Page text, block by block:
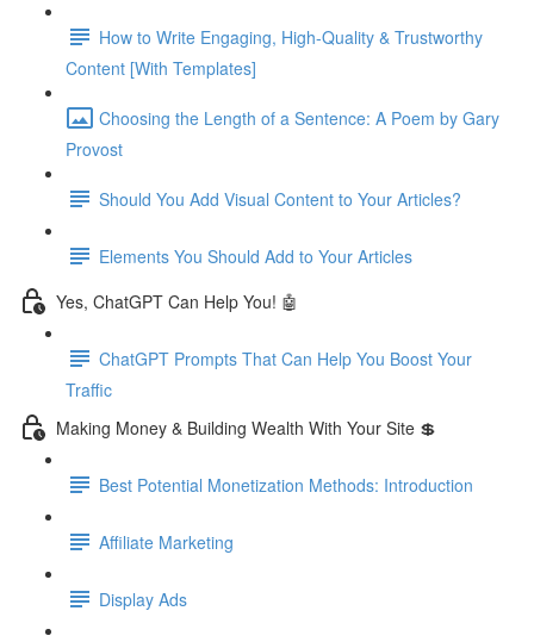
How to Write Engaging, High-Quality & Trustworthy
Content [With Templates]
Choosing the Length of a Sentence: A Poem by Gary
Provost
Should You Add Visual Content to Your Articles?
Elements You Should Add to Your Articles
Yes, ChatGPT Can Help You! 🤖
ChatGPT Prompts That Can Help You Boost Your
Traffic
Making Money & Building Wealth With Your Site 💲
Best Potential Monetization Methods: Introduction
Affiliate Marketing
Display Ads